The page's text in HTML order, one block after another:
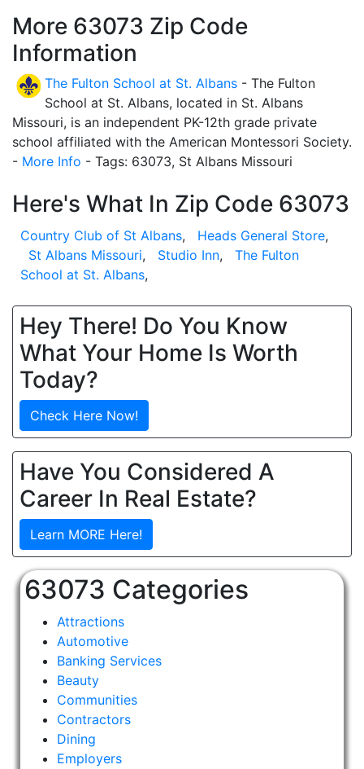
More 63073 Zip Code
Information
The Fulton School at St. Albans - The Fulton
School at St. Albans, located in St. Albans
Missouri, is an independent PK-12th grade private
school affiliated with the American Montessori Society.
- More Info - Tags: 63073, St Albans Missouri
Here's What In Zip Code 63073
Country Club of St Albans, Heads General Store,
St Albans Missouri, Studio Inn, The Fulton
School at St. Albans,
Hey There! Do You Know
What Your Home Is Worth
Today?
Check Here Now!
Have You Considered A
Career In Real Estate?
Learn MORE Here!
63073 Categories
Attractions
Automotive
Banking Services
Beauty
Communities
Contractors
Dining
Employers